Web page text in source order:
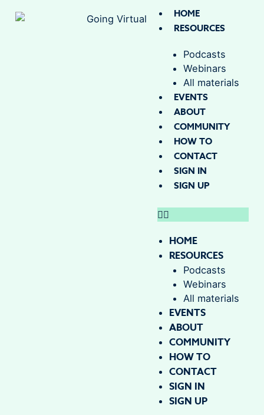
HOME
RESOURCES
Podcasts
Webinars
All materials
EVENTS
ABOUT
COMMUNITY
HOW TO
CONTACT
SIGN IN
SIGN UP
HOME
RESOURCES
Podcasts
Webinars
All materials
EVENTS
ABOUT
COMMUNITY
HOW TO
CONTACT
SIGN IN
SIGN UP